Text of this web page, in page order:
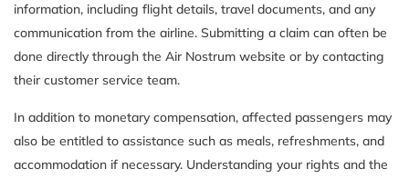
information, including flight details, travel documents, and any
communication from the airline. Submitting a claim can often be
done directly through the Air Nostrum website or by contacting
their customer service team.
In addition to monetary compensation, affected passengers may
also be entitled to assistance such as meals, refreshments, and
accommodation if necessary. Understanding your rights and the